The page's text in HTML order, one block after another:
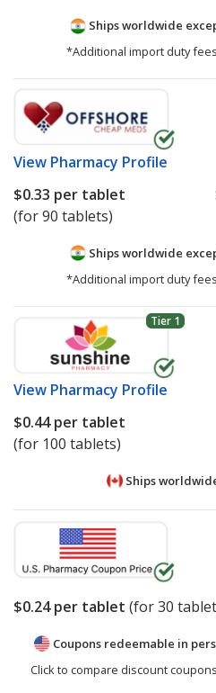
Ships worldwide
*Additional import duty
View Pharmacy Profile
$0.33 per tablet
(for 90 tablets)
Ships worldwide
*Additional import duty
Tier 1
View Pharmacy Profile
$0.44per tablet
(for 100 tablets)
Ships
$0.24per tablet (for30
Coupons redeemable in
Click to compare discount